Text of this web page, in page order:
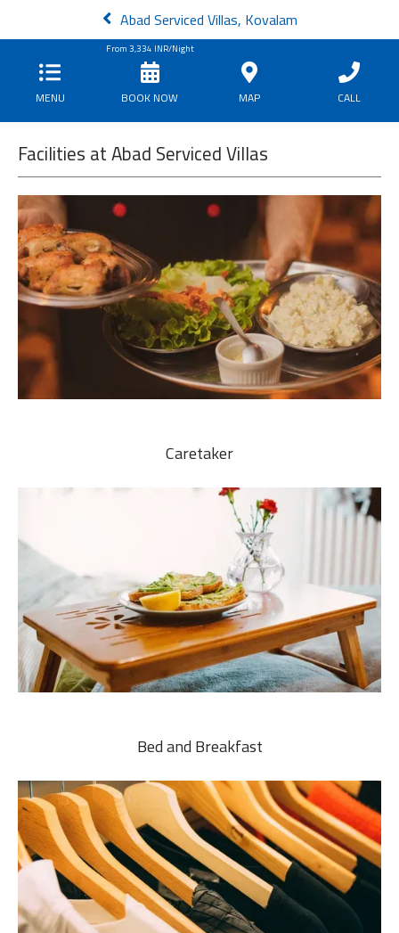
Abad Serviced Villas, Kovalam
MENU
From 3,334 INR/Night
BOOK NOW MAP CALL
Facilities at Abad Serviced Villas
Caretaker
Bed and Breakfast